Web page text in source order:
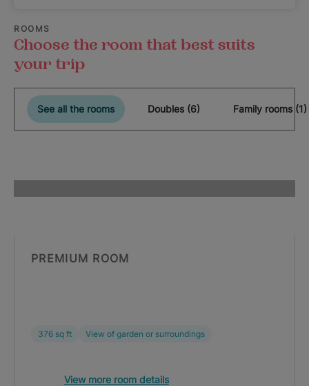
ROOMS
Choose the room that best suits
your trip
See all the rooms Doubles (6) Family rooms (1)
PREMIUM ROOM
376 sq ft View of garden or surroundings
View more room details